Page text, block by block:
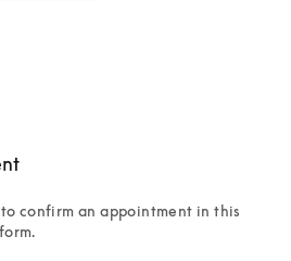
confirm an appointment in this